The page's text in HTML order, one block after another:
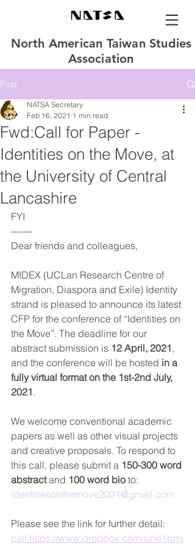
North American Taiwan Studies
Association
Post
Fwd:Call for Paper -
Identities on the Move, at
the University of Central
Lancashire
NATSA Secretary
Feb 16, 2021 1 min read
FYI
-------
Dear friends and colleagues,
MIDEX (UCLan Research Centre of
Migration, Diaspora and Exile) Identity
strand is pleased to announce its latest
CFP for the conference of “Identities on
the Move”. The deadline for our
abstract submission is 12 April, 2021,
and the conference will be hosted in a
fully virtual format on the 1st-2nd July,
2021.
We welcome conventional academic
papers as well as other visual projects
and creative proposals. To respond to
this call, please submit a 150-300 word
abstract and 100 word bio to:
identitiesonthemove2021@gmail.com
Please see the link for further detail:
call.https://www.dropbox.com/s/ne1bmj